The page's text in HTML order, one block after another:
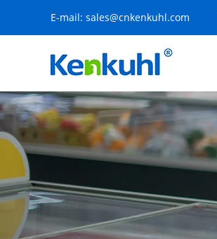
E-mail: sales@cnkenkuhl.com